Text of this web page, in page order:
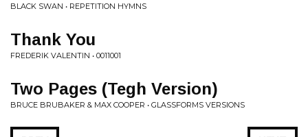
BLACK SWAN • REPETITION HYMNS
Thank You
FREDERIK VALENTIN • 0011001
Two Pages (Tegh Version)
BRUCE BRUBAKER & MAX COOPER • GLASSFORMS VERSIONS